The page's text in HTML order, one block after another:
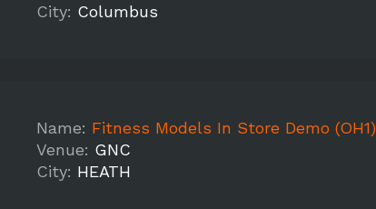
City: Columbus
Name: Fitness Models In Store Demo (OH1)
Venue: GNC
City: HEATH